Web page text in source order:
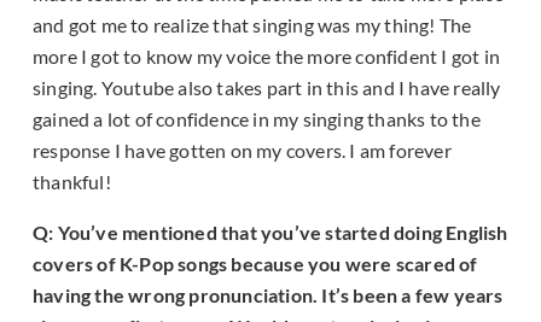
and got me to realize that singing was my thing! The
more I got to know my voice the more confident I got in
singing. Youtube also takes part in this and I have really
gained a lot of confidence in my singing thanks to the
response I have gotten on my covers. I am forever
thankful!
Q: You’ve mentioned that you’ve started doing English
covers of K-Pop songs because you were scared of
having the wrong pronunciation. It’s been a few years